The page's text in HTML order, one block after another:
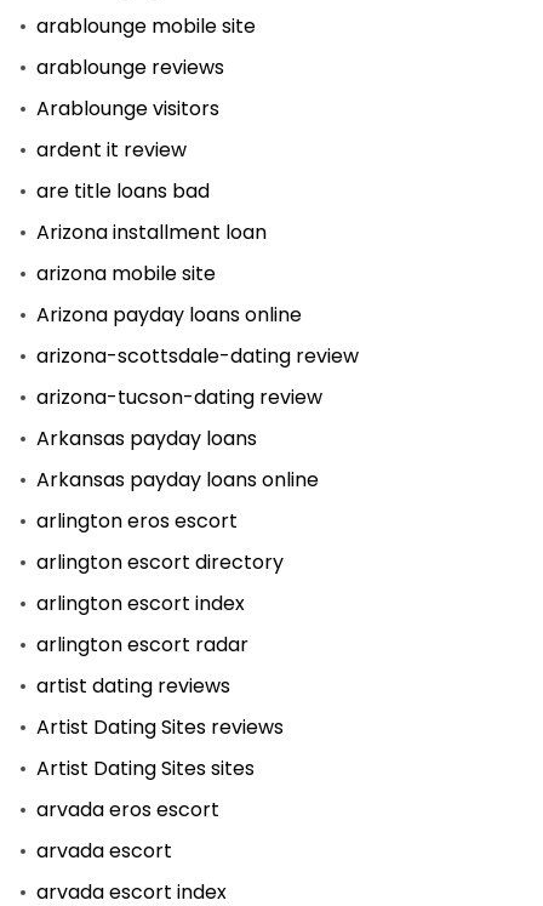
arablounge mobile site
arablounge reviews
Arablounge visitors
ardent it review
are title loans bad
Arizona installment loan
arizona mobile site
Arizona payday loans online
arizona-scottsdale-dating review
arizona-tucson-dating review
Arkansas payday loans
Arkansas payday loans online
arlington eros escort
arlington escort directory
arlington escort index
arlington escort radar
artist dating reviews
Artist Dating Sites reviews
Artist Dating Sites sites
arvada eros escort
arvada escort
arvada escort index